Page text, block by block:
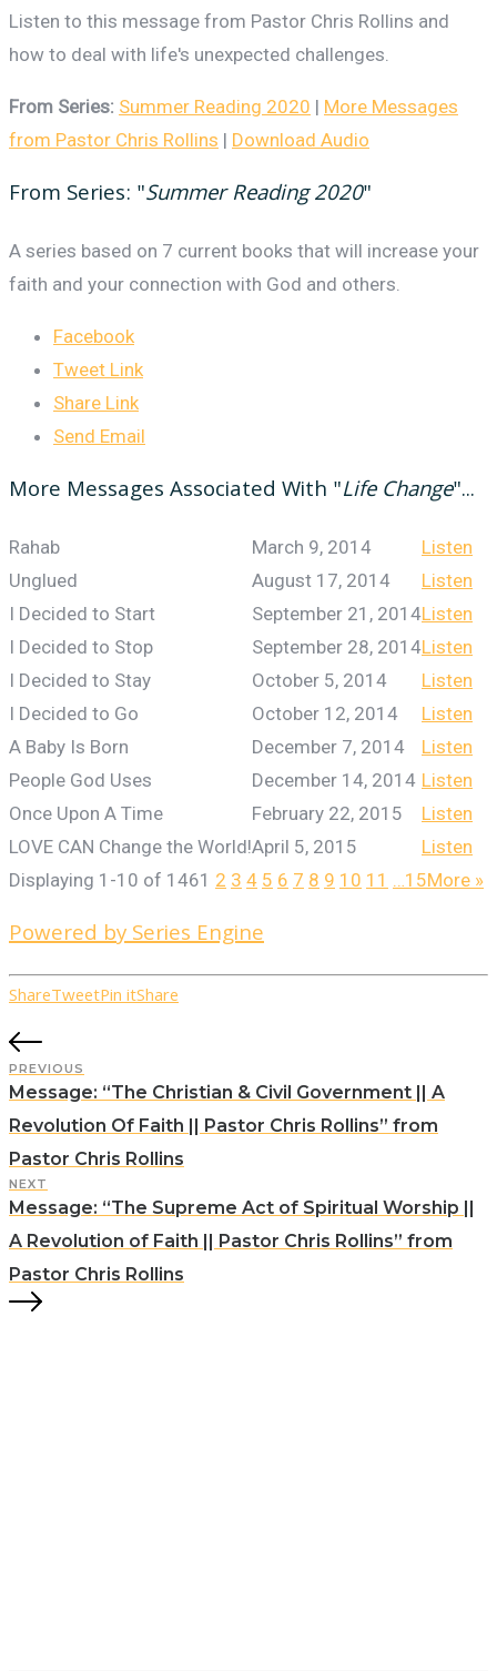
Listen to this message from Pastor Chris Rollins and
how to deal with life's unexpected challenges.
From Series: Summer Reading 2020 | More Messages
from Pastor Chris Rollins | Download Audio
From Series: "Summer Reading 2020"
A series based on 7 current books that will increase your
faith and your connection with God and others.
Facebook
Tweet Link
Share Link
Send Email
More Messages Associated With "Life Change"...
Rahab March 9, 2014
Listen
Unglued
August 17, 2014
Listen
I Decided to Start
September 21, 2014Listen
I Decided to Stop
September 28, 2014Listen
I Decided to Stay
October 5, 2014
Listen
I Decided to Go
October 12, 2014
Listen
A Baby Is Born
December 7, 2014
Listen
People God Uses
December 14, 2014 Listen
Once Upon A Time
February 22, 2015
Listen
LOVE CAN Change the World!April 5, 2015
Listen
Displaying 1-10 of 1461 2 3 4 5 6 7 8 9 10 11 …15More »
Powered by Series Engine
ShareTweetPin itShare
PREVIOUS
Message: “The Christian & Civil Government || A
Revolution Of Faith || Pastor Chris Rollins” from
Pastor Chris Rollins
NEXT
Message: “The Supreme Act of Spiritual Worship ||
A Revolution of Faith || Pastor Chris Rollins” from
Pastor Chris Rollins